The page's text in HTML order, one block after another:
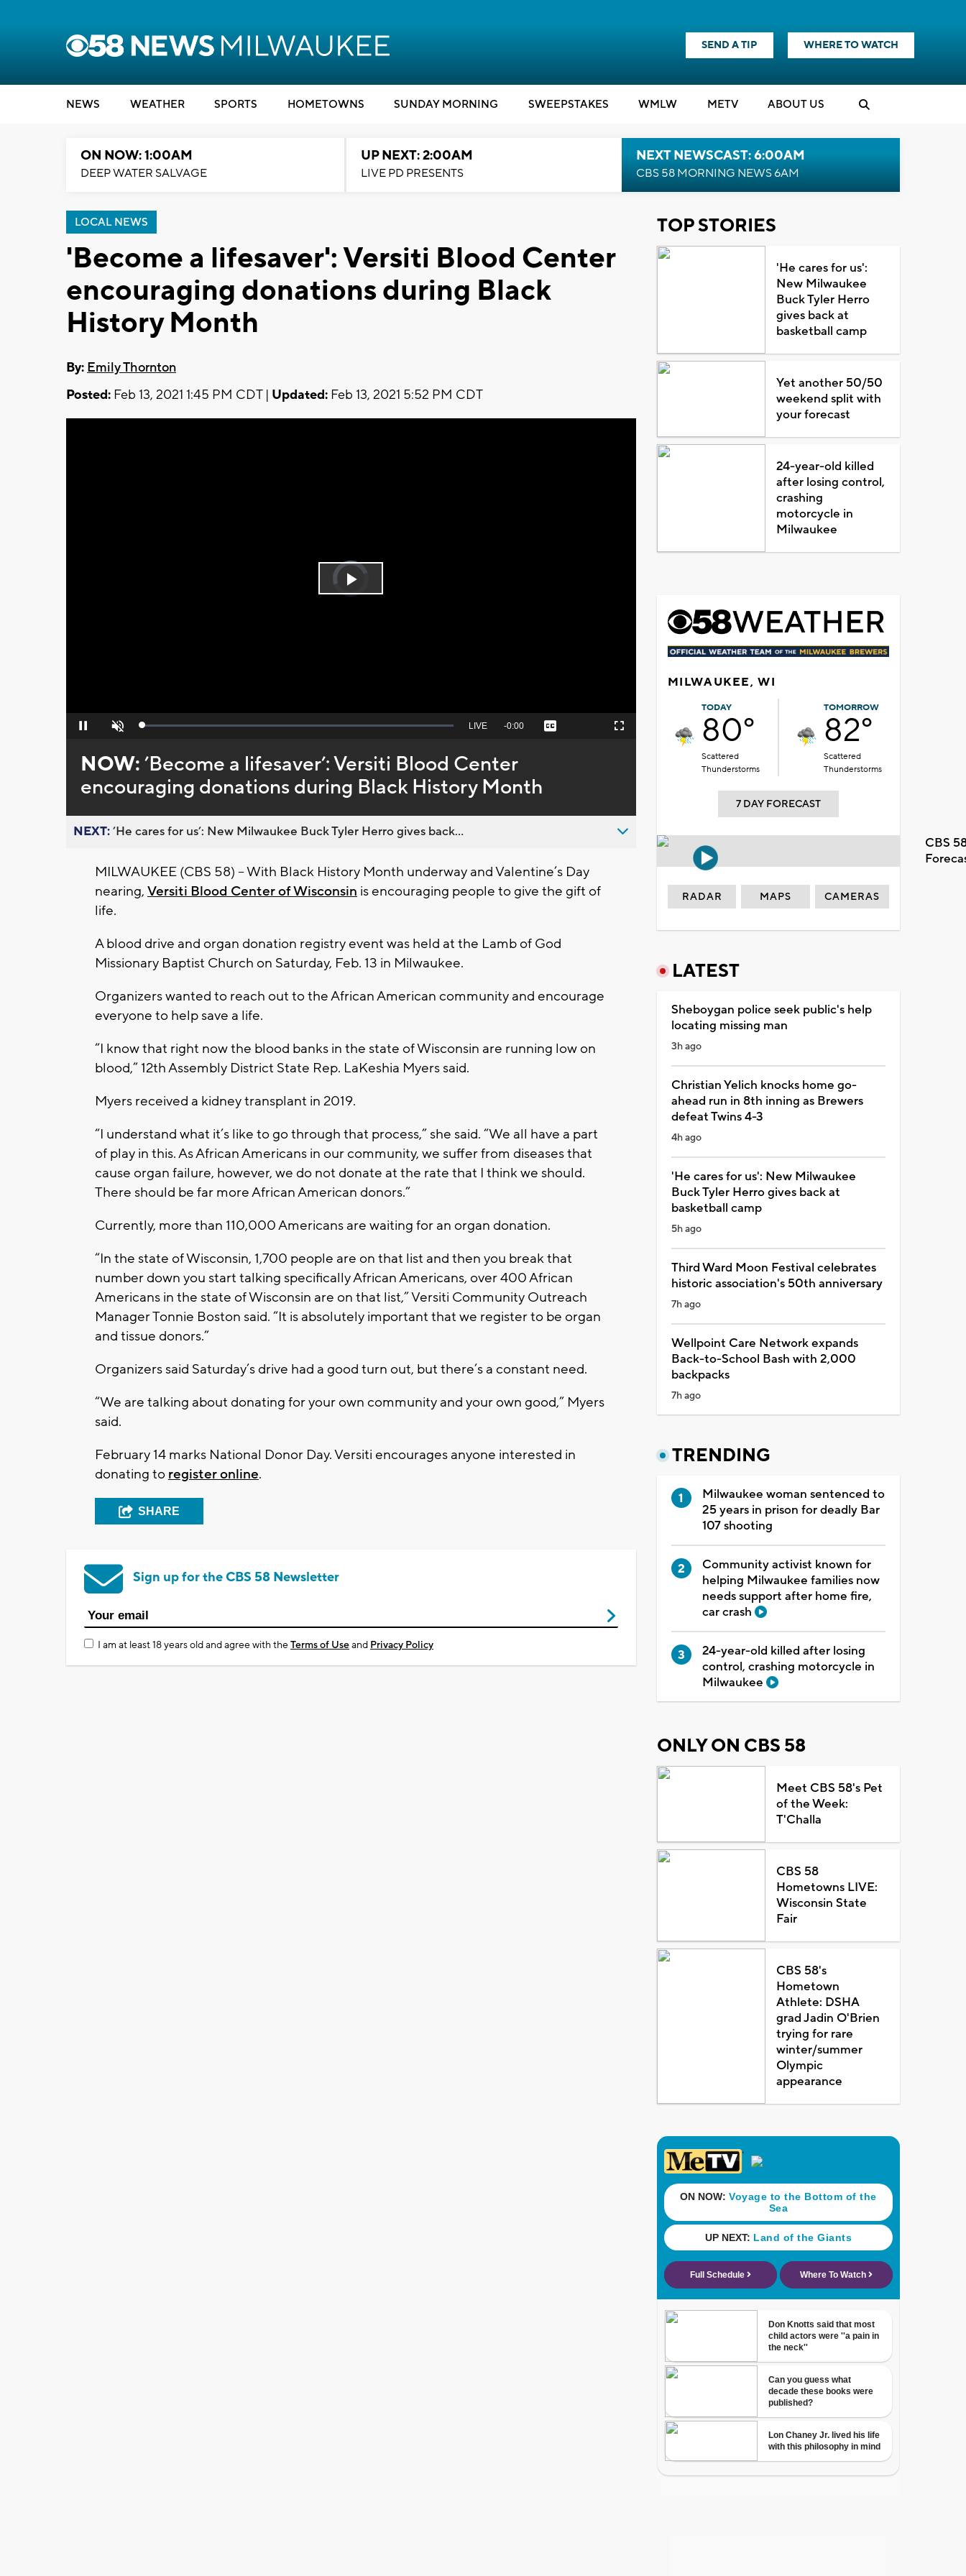
SEND A TIP WHERE TO WATCH
NEWS WEATHER SPORTS HOMETOWNS SUNDAY MORNING SWEEPSTAKES WMLW METV ABOUT US
ON NOW: 1:00AM
DEEP WATER SALVAGE
UP NEXT: 2:00AM
LIVE PD PRESENTS
NEXT NEWSCAST: 6:00AM
CBS 58 MORNING NEWS 6AM
LOCAL NEWS
'Become a lifesaver': Versiti Blood Center
encouraging donations during Black
History Month
By: Emily Thornton
Posted: Feb 13, 2021 1:45 PM CDT | Updated: Feb 13, 2021 5:52 PM CDT
Video
Player
Play
Pause Unmute Loaded:
Seek
behind
live
LIVE Remaining
-0:00 Captions Fullscreen
NOW:’Become a lifesaver’: Versiti Blood Center
encouraging donations during Black History Month
NEXT:’He cares for us’: New Milwaukee Buck Tyler Herro gives back...
MILWAUKEE (CBS 58) – With Black History Month underway and Valentine’s Day
nearing, Versiti Blood Center of Wisconsin is encouraging people to give the gift of
life.
A blood drive and organ donation registry event was held at the Lamb of God
Missionary Baptist Church on Saturday, Feb. 13 in Milwaukee.
Organizers wanted to reach out to the African American community and encourage
everyone to help save a life.
“I know that right now the blood banks in the state of Wisconsin are running low on
blood,” 12th Assembly District State Rep. LaKeshia Myers said.
Myers received a kidney transplant in 2019.
“I understand what it’s like to go through that process,” she said. “We all have a part
of play in this. As African Americans in our community, we suffer from diseases that
cause organ failure, however, we do not donate at the rate that I think we should.
There should be far more African American donors.”
Currently, more than 110,000 Americans are waiting for an organ donation.
“In the state of Wisconsin, 1,700 people are on that list and then you break that
number down you start talking specifically African Americans, over 400 African
Americans in the state of Wisconsin are on that list,” Versiti Community Outreach
Manager Tonnie Boston said. “It is absolutely important that we register to be organ
and tissue donors.”
Organizers said Saturday’s drive had a good turn out, but there’s a constant need.
“We are talking about donating for your own community and your own good,” Myers
said.
February 14 marks National Donor Day. Versiti encourages anyone interested in
donating to register online.
SHARE
Sign up for the CBS 58 Newsletter
I am at least 18 years old and agree with theTerms of Useand Privacy Policy
TOP STORIES
'He cares for us':
New Milwaukee
Buck Tyler Herro
gives back at
basketball camp
Yet another 50/50
weekend split with
your forecast
24-year-old killed
after losing control,
crashing
motorcycle in
Milwaukee
MILWAUKEE, WI
TODAY
80°
Scattered
Thunderstorms
TOMORROW
82°
Scattered
Thunderstorms
7 DAY FORECAST
CBS
RADAR MAPS CAMERAS
LATEST
Sheboygan police seek public's help
locating missing man
3h ago
Christian Yelich knocks home go-
ahead run in 8th inning as Brewers
defeat Twins 4-3
4h ago
'He cares for us': New Milwaukee
Buck Tyler Herro gives back at
basketball camp
5h ago
Third Ward Moon Festival celebrates
historic association's 50th anniversary
7h ago
Wellpoint Care Network expands
Back-to-School Bash with 2,000
backpacks
7h ago
TRENDING
Milwaukee woman sentenced to
25 years in prison for deadly Bar
107 shooting
Community activist known for
helping Milwaukee families now
needs support after home fire,
car crash
24-year-old killed after losing
control, crashing motorcycle in
Milwaukee
ONLY ON CBS 58
Meet CBS 58's Pet
of the Week:
T'Challa
CBS 58
Hometowns LIVE:
Wisconsin State
Fair
CBS 58's
Hometown
Athlete: DSHA
grad Jadin O'Brien
trying for rare
winter/summer
Olympic
appearance